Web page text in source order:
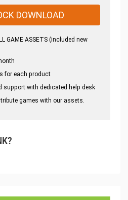
DOWNLOAD
GAME ASSETS (included new
for each product
support with dedicated help desk
games with our assets.